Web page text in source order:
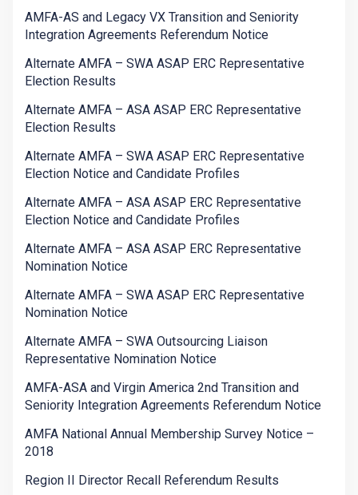
AMFA-AS and Legacy VX Transition and Seniority
Integration Agreements Referendum Notice
Alternate AMFA – SWA ASAP ERC Representative
Election Results
Alternate AMFA – ASA ASAP ERC Representative
Election Results
Alternate AMFA – SWA ASAP ERC Representative
Election Notice and Candidate Profiles
Alternate AMFA – ASA ASAP ERC Representative
Election Notice and Candidate Profiles
Alternate AMFA – ASA ASAP ERC Representative
Nomination Notice
Alternate AMFA – SWA ASAP ERC Representative
Nomination Notice
Alternate AMFA – SWA Outsourcing Liaison
Representative Nomination Notice
AMFA-ASA and Virgin America 2nd Transition and
Seniority Integration Agreements Referendum Notice
AMFA National Annual Membership Survey Notice –
2018
Region II Director Recall Referendum Results